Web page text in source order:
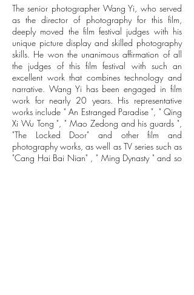
The senior photographer Wang Yi, who served
as the director of photography for this film,
deeply moved the film festival judges with his
unique picture display and skilled photography
skills. He won the unanimous affirmation of all
the judges of this film festival with such an
excellent work that combines technology and
narrative. Wang Yi has been engaged in film
work for nearly 20 years. His representative
works include " An Estranged Paradise ", " Qing
Xi Wu Tong ", " Mao Zedong and his guards ",
"The Locked Door" and other film and
photography works, as well as TV series such as
"Cang Hai Bai Nian" , " Ming Dynasty " and so